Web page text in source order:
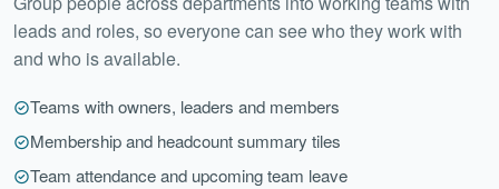
leads and roles, so everyone can see who they work with
and who is available.
Teams with owners, leaders and members
Membership and headcount summary tiles
Team attendance and upcoming team leave